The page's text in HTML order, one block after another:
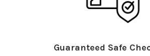
Guaranteed Safe